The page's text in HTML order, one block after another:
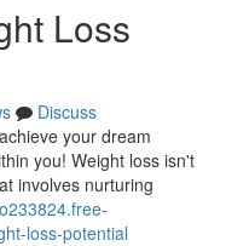
Loss
Discuss
your dream
you! Weight loss isn't
involves nurturing
loss-potential